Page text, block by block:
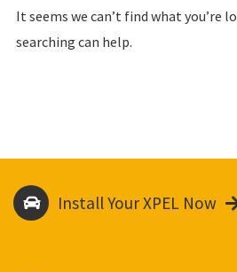
It seems we can’t find what you’re
searching can help.
Install Your XPEL Now